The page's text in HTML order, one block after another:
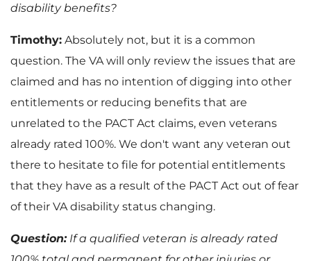
disability benefits?
Timothy: Absolutely not, but it is a common
question. The VA will only review the issues that are
claimed and has no intention of digging into other
entitlements or reducing benefits that are
unrelated to the PACT Act claims, even veterans
already rated 100%. We don't want any veteran out
there to hesitate to file for potential entitlements
that they have as a result of the PACT Act out of fear
of their VA disability status changing.
Question:If a qualified veteran is already rated